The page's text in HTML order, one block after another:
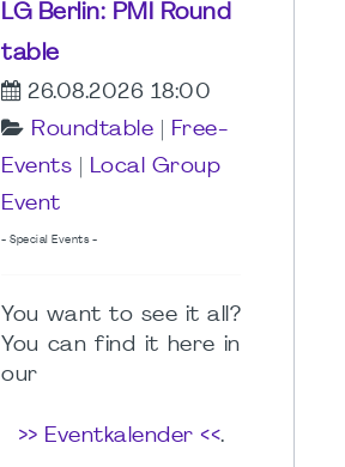
LG Berlin: PMI Round
table
26.08.2026 18:00
Roundtable
Free-
Events
Local Group
Event
- Special Events -
You want to see it all?
You can find it here in
our
>> Eventkalender <<.